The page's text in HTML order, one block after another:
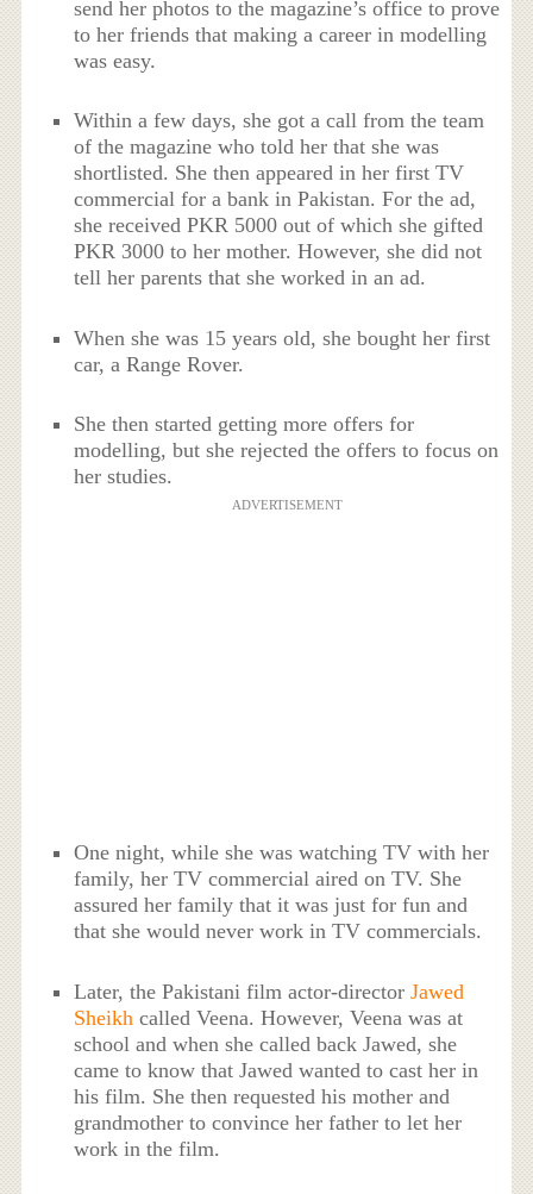
send her photos to the magazine’s office to prove
to her friends that making a career in modelling
was easy.
Within a few days, she got a call from the team
of the magazine who told her that she was
shortlisted. She then appeared in her first TV
commercial for a bank in Pakistan. For the ad,
she received PKR 5000 out of which she gifted
PKR 3000 to her mother. However, she did not
tell her parents that she worked in an ad.
When she was 15 years old, she bought her first
car, a Range Rover.
She then started getting more offers for
modelling, but she rejected the offers to focus on
her studies.
ADVERTISEMENT
One night, while she was watching TV with her
family, her TV commercial aired on TV. She
assured her family that it was just for fun and
that she would never work in TV commercials.
Later, the Pakistani film actor-directorJawed
Sheikh called Veena. However, Veena was at
school and when she called back Jawed, she
came to know that Jawed wanted to cast her in
his film. She then requested his mother and
grandmother to convince her father to let her
work in the film.